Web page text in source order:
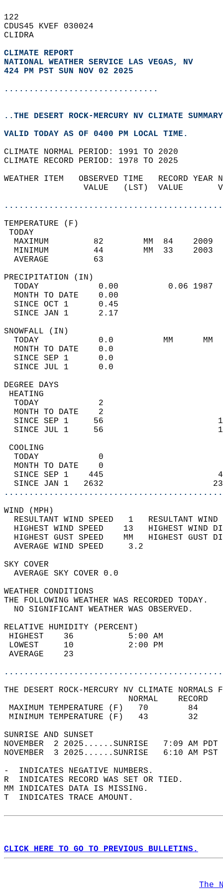
122
CDUS45 KVEF 030024
CLIDRA
CLIMATE REPORT
NATIONAL WEATHER SERVICE LAS VEGAS, NV
424 PM PST SUN NOV 02 2025
...............................
..THE DESERT ROCK-MERCURY NV CLIMATE
VALID TODAY AS OF 0400 PM LOCAL TIME.
CLIMATE NORMAL PERIOD: 1991 TO 2020
CLIMATE RECORD PERIOD: 1978 TO 2025
WEATHER ITEM   OBSERVED TIME   RECORD
VALUE   (LST)  VALUE
MAXIMUM         82        MM  84
MINIMUM         44        MM  33
AVERAGE         63
TODAY            0.00          0.06
MONTH TO DATE    0.00
SINCE OCT 1      0.45
SINCE JAN 1      2.17
TODAY            0.0          MM
MONTH TO DATE    0.0
SINCE SEP 1      0.0
SINCE JUL 1      0.0
DEGREE
TODAY            2
MONTH TO DATE    2
SINCE SEP 1     56
SINCE JUL 1     56
TODAY            0
MONTH TO DATE    0
SINCE SEP 1    445
SINCE JAN 1   2632
WIND
RESULTANT WIND SPEED   1
HIGHEST WIND SPEED    13   HIGHEST
HIGHEST GUST SPEED    MM
AVERAGE WIND
SKY
AVERAGE SKY
WEATHER
THE FOLLOWING WEATHER
NO SIGNIFICANT
RELATIVE HUMIDITY (PERCENT)
HIGHEST    36
LOWEST     10
THE DESERT ROCK-MERCURY NV CLIMATE NORMALS
MAXIMUM TEMPERATURE
MINIMUM TEMPERATURE
SUNRISE
NOVEMBER  2 2025......SUNRISE   7:09 AM
NOVEMBER  3 2025......SUNRISE   6:10
-  INDICATES NEGATIVE NUMBERS.
R  INDICATES RECORD WAS SET OR TIED.
MM INDICATES DATA IS MISSING.
T  INDICATES TRACE AMOUNT.
CLICK HERE TO GO TO PREVIOUS BULLETINS.
The